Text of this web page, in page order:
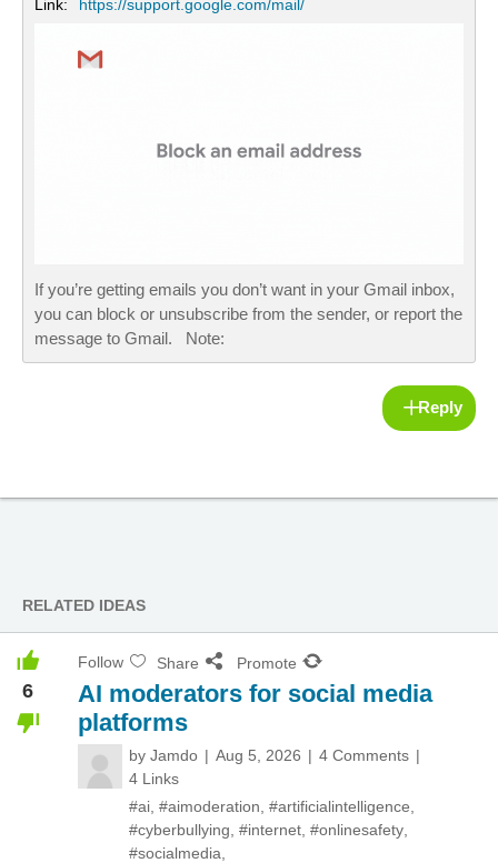
Link: https://support.google.com/mail/
If you’re getting emails you don’t want in your Gmail inbox,
you can block or unsubscribe from the sender, or report the
message to Gmail. Note:
Reply
RELATED IDEAS
6
Follow Share Promote
AI moderators for social media
platforms
by Jamdo Aug 5, 2026
4 Comments
4 Links
#ai #aimoderation #artificialintelligence
#cyberbullying #internet #onlinesafety
#socialmedia